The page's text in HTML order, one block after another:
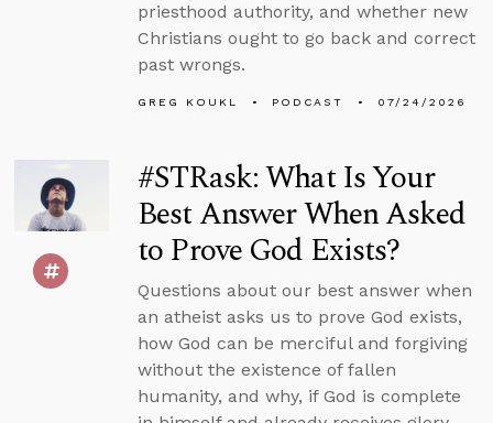
priesthood authority, and whether new
Christians ought to go back and correct
past wrongs.
GREG KOUKL PODCAST 07/24/2026
#STRask: What Is Your
Best Answer When Asked
to Prove God Exists?
Questions about our best answer when
an atheist asks us to prove God exists,
how God can be merciful and forgiving
without the existence of fallen
humanity, and why, if God is complete